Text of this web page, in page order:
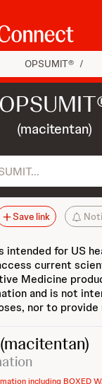
OPSUMIT® /
(macitentan)
Save link
intended for US
current
Medicine
and is not
nor to provide
(macitentan)
including BOXED